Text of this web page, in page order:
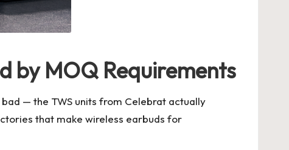
by MOQ Requirements
— the TWS units from Celebrat actually
that make wireless earbuds for